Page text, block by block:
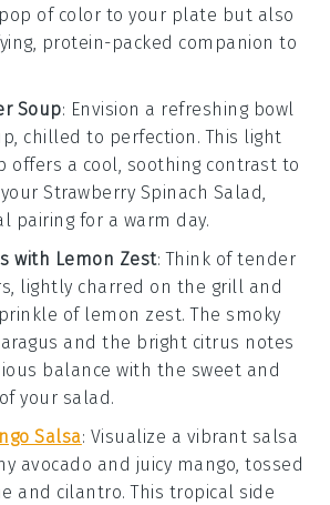
of color to your plate but also
protein-packed companion to
Soup: Envision a refreshing bowl
, chilled to perfection. This light
offers a cool, soothing contrast to
yourStrawberry Spinach Salad,
pairing for a warm day.
with Lemon Zest: Think of tender
lightly charred on the grill and
of lemon zest. The smoky
and the bright citrus notes
balance with the sweet and
your salad.
Salsa: Visualize a vibrant salsa
avocado and juicy mango, tossed
and cilantro. This tropical side